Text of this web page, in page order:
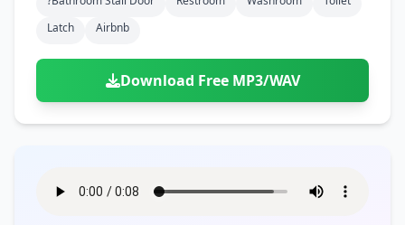
Latch
Airbnb
Download Free MP3/WAV